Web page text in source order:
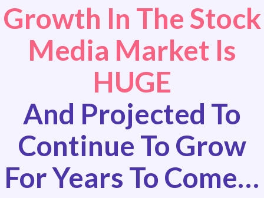
Growth In The Stock
Media Market Is
HUGE
And Projected To
Continue To Grow
For Years To Come…